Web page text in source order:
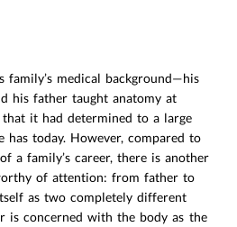
family’s medical background—his
his father taught anatomy at
it had determined to a large
today. However, compared to
a family’s career, there is another
of attention: from father to
as two completely different
is concerned with the body as the